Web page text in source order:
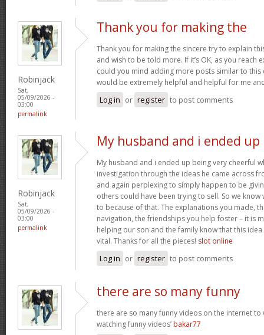
Robinjack
Sat,
05/09/2026 -
03:00
permalink
Thank you for making the
Thank you for making the sincere try to explain
and wish to be told more. If it’s OK, as you reach
could you mind adding more posts similar to this
would be extremely helpful and helpful for me
Log in or register to post comments
Robinjack
Sat,
05/09/2026 -
03:00
permalink
My husband and i ended up
My husband and i ended up being very cheerful
investigation through the ideas he came across
and again perplexing to simply happen to be
others could have been trying to sell. So we
to because of that. The explanations you made,
navigation, the friendships you help foster – it is
helping our son and the family know that this idea
vital. Thanks for all the pieces! slot online
Log in or register to post comments
there are so many funny
there are so many funny videos on the internet to
watching funny videos’ bakar77